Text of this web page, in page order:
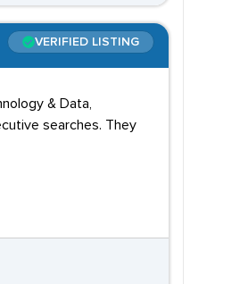
VERIFIED LISTING
& Data,
searches. They